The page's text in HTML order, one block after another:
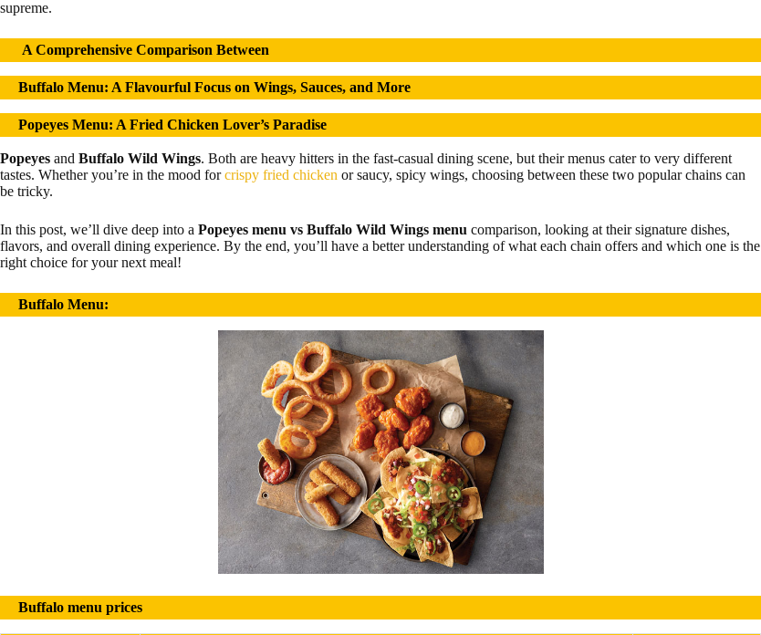
supreme.
A Comprehensive Comparison Between
Buffalo Menu: A Flavourful Focus on Wings, Sauces, and More
Popeyes Menu: A Fried Chicken Lover’s Paradise
Popeyes and Buffalo Wild Wings. Both are heavy hitters in the fast-casual dining scene, but their menus cater to very different
tastes. Whether you’re in the mood forcrispy fried chicken or saucy, spicy wings, choosing between these two popular chains can
be tricky.
In this post, we’ll dive deep into a Popeyes menu vs Buffalo Wild Wings menu comparison, looking at their signature dishes,
flavors, and overall dining experience. By the end, you’ll have a better understanding of what each chain offers and which one is the
right choice for your next meal!
Buffalo Menu:
Buffalo menu prices